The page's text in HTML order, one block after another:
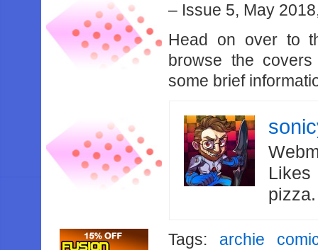
– Issue 5, May
Head on over to
browse the
some brief
Likes
Tags: archie